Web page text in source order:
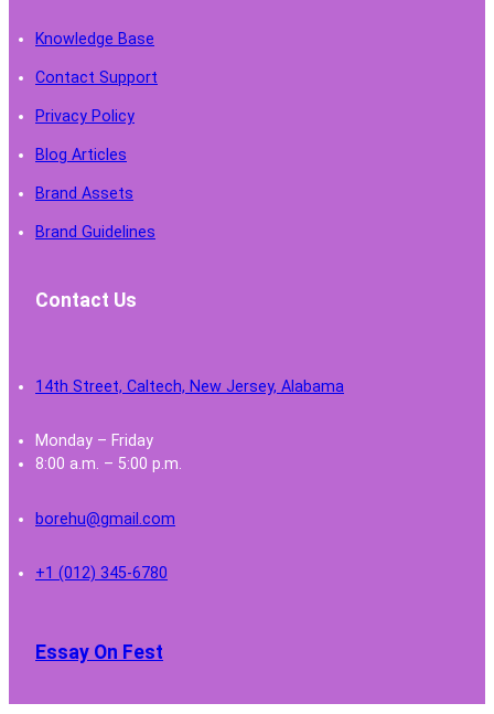
Knowledge Base
Contact Support
Privacy Policy
Blog Articles
Brand Assets
Brand Guidelines
Contact Us
14th Street, Caltech, New Jersey, Alabama
Monday – Friday
8:00 a.m. – 5:00 p.m.
borehu@gmail.com
+1 (012) 345-6780
Essay On Fest